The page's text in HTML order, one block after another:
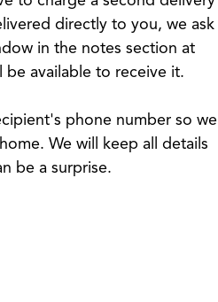
directly to you, we ask
in the notes section at
available to receive it.
phone number so we
We will keep all details
be a surprise.